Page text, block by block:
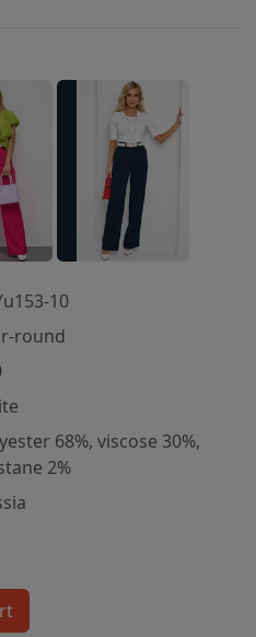
10
round
68%, viscose 30%,
2%